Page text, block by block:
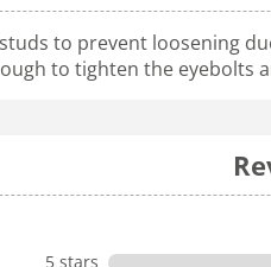
to prevent loosening
to tighten the eyebolts
5 stars